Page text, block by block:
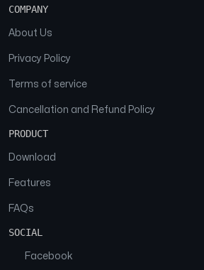
COMPANY
About Us
Privacy Policy
Terms of service
Cancellation and Refund Policy
PRODUCT
Download
Features
FAQs
SOCIAL
Facebook